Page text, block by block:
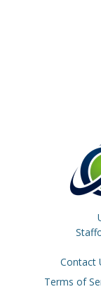
Contact
Terms of